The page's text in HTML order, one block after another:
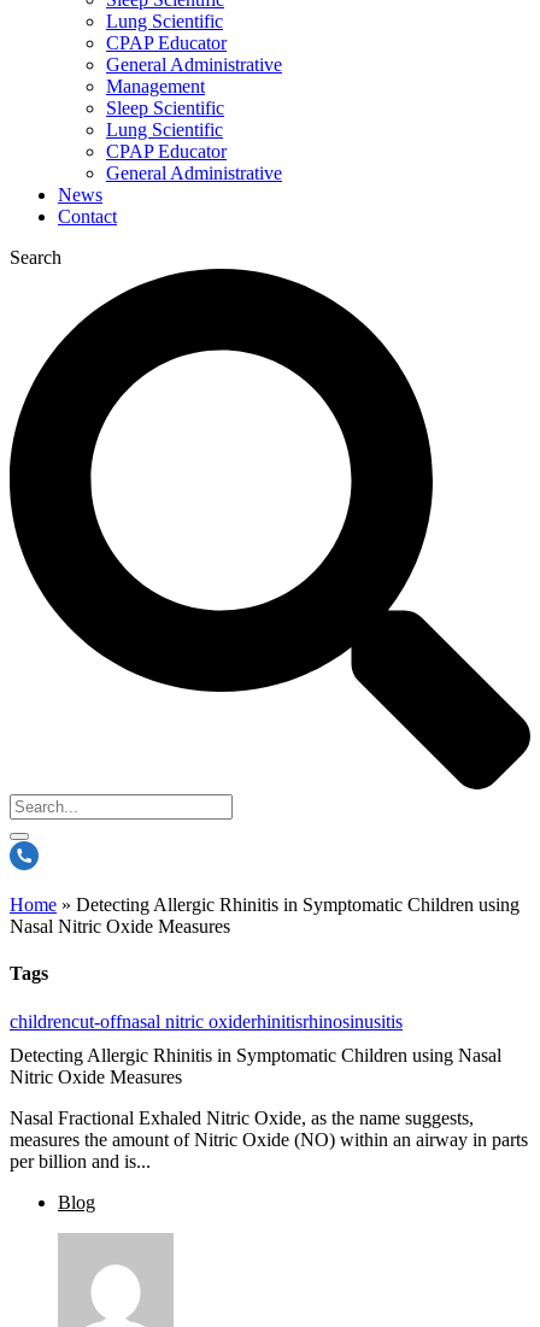
Lung Scientific
CPAP Educator
General Administrative
Management
Sleep Scientific
Lung Scientific
CPAP Educator
General Administrative
News
Contact
Search
Home » Detecting Allergic Rhinitis in Symptomatic Children using
Nasal Nitric Oxide Measures
Tags
childrencut-offnasal nitric oxiderhinitisrhinosinusitis
Detecting Allergic Rhinitis in Symptomatic Children using Nasal
Nitric Oxide Measures
Nasal Fractional Exhaled Nitric Oxide, as the name suggests,
measures the amount of Nitric Oxide (NO) within an airway in parts
per billion and is...
Blog